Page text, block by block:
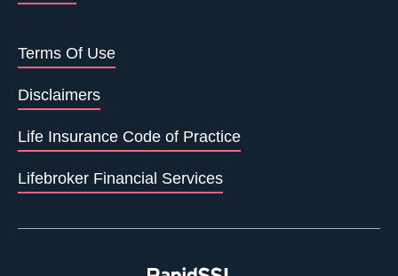
Terms Of Use
Disclaimers
Life Insurance Code of Practice
Lifebroker Financial Services